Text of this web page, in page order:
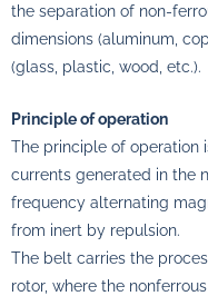
the separation of non-
dimensions (aluminum,
(glass, plastic, wood, etc.).
Principle of operation
The principle of operation
currents generated in the
frequency alternating
from inert by repulsion.
The belt carries the
rotor, where the